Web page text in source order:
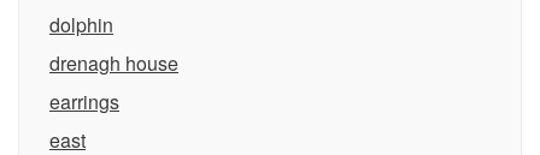
dolphin
drenagh house
earrings
east